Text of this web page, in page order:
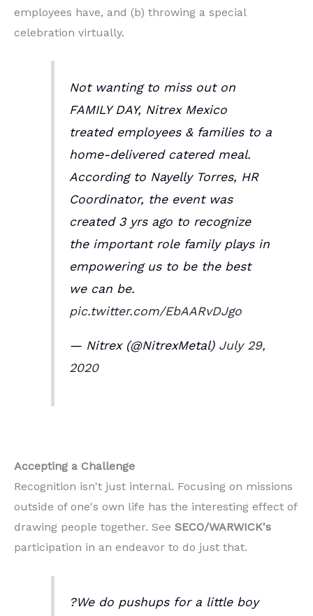
employees have, and (b) throwing a special
celebration virtually.
Not wanting to miss out on
FAMILY DAY, Nitrex Mexico
treated employees & families to a
home-delivered catered meal.
According to Nayelly Torres, HR
Coordinator, the event was
created 3 yrs ago to recognize
the important role family plays in
empowering us to be the best
we can be.
pic.twitter.com/EbAARvDJgo
— Nitrex (@NitrexMetal) July 29,
2020
Accepting a Challenge
Recognition isn't just internal. Focusing on missions
outside of one's own life has the interesting effect of
drawing people together. See SECO/WARWICK's
participation in an endeavor to do just that.
?We do pushups for a little boy